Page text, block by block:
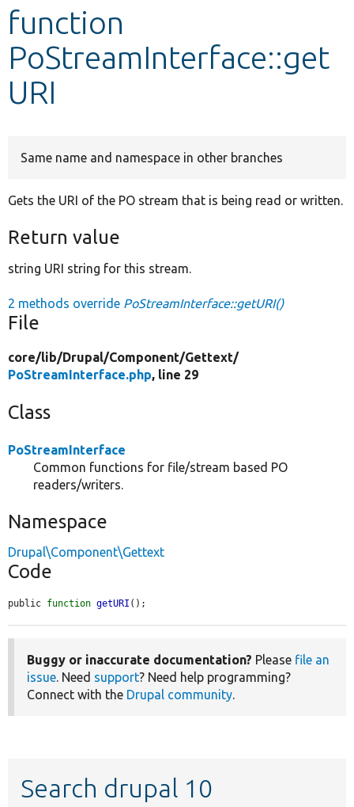
Develop for Drupal
function
PoStreamInterface::get
URI
Same name and namespace in other branches
Gets the URI of the PO stream that is being read or written.
Return value
string URI string for this stream.
2 methods override PoStreamInterface::getURI()
File
core/lib/Drupal/Component/Gettext/
PoStreamInterface.php, line 29
Class
PoStreamInterface
Common functions for file/stream based PO
readers/writers.
Namespace
Drupal\Component\Gettext
Code
public function getURI ();
Buggy or inaccurate documentation? Please file an
issue. Need support? Need help programming?
Connect with the Drupal community.
Search drupal 10